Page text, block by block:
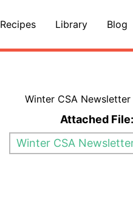
Recipes Library Blog
Winter CSA Newsletter
Attached File:
Winter CSA